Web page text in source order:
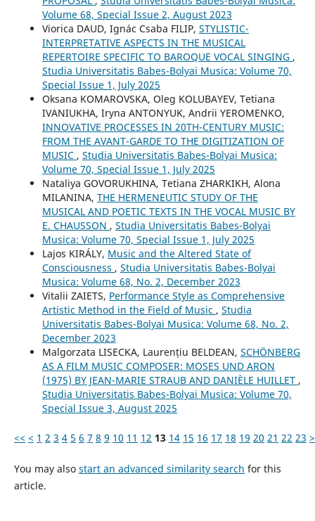
Volume 68, Special Issue 2, August 2023
Viorica DAUD, Ignác Csaba FILIP, STYLISTIC-
INTERPRETATIVE ASPECTS IN THE MUSICAL
REPERTOIRE SPECIFIC TO BAROQUE VOCAL SINGING ,
Studia Universitatis Babes-Bolyai Musica: Volume 70,
Special Issue 1, July 2025
Oksana KOMAROVSKA, Oleg KOLUBAYEV, Tetiana
IVANIUKHA, Iryna ANTONYUK, Andrii YEROMENKO,
INNOVATIVE PROCESSES IN 20TH-CENTURY MUSIC:
FROM THE AVANT-GARDE TO THE DIGITIZATION OF
MUSIC , Studia Universitatis Babes-Bolyai Musica:
Volume 70, Special Issue 1, July 2025
Nataliya GOVORUKHINA, Tetiana ZHARKIKH, Alona
MILANINA, THE HERMENEUTIC STUDY OF THE
MUSICAL AND POETIC TEXTS IN THE VOCAL MUSIC BY
E. CHAUSSON , Studia Universitatis Babes-Bolyai
Musica: Volume 70, Special Issue 1, July 2025
Lajos KIRÁLY, Music and the Altered State of
Consciousness , Studia Universitatis Babes-Bolyai
Musica: Volume 68, No. 2, December 2023
Vitalii ZAIETS, Performance Style as Comprehensive
Artistic Method in the Field of Music , Studia
Universitatis Babes-Bolyai Musica: Volume 68, No. 2,
December 2023
Malgorzata LISECKA, Laurențiu BELDEAN, SCHÖNBERG
AS A FILM MUSIC COMPOSER: MOSES UND ARON
(1975) BY JEAN-MARIE STRAUB AND DANIÈLE HUILLET ,
Studia Universitatis Babes-Bolyai Musica: Volume 70,
Special Issue 3, August 2025
<< < 1 2 3 4 5 6 7 8 9 10 11 12 13 14 15 16 17 18 19 20 21 22 23 >
You may also start an advanced similarity search for this
article.